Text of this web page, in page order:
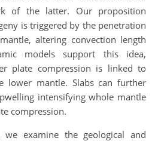
of the latter. Our proposition
is triggered by the penetration
altering convection length
models support this idea,
plate compression is linked to
lower mantle. Slabs can further
intensifying whole mantle
compression.
examine the geological and